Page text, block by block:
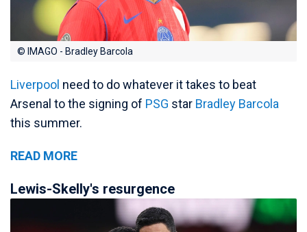
© IMAGO - Bradley Barcola
Liverpool need to do whatever it takes to beat
Arsenal to the signing of PSG star Bradley Barcola
this summer.
READ MORE
Lewis-Skelly's resurgence